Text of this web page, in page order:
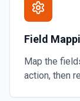
Field
Map the
action, then